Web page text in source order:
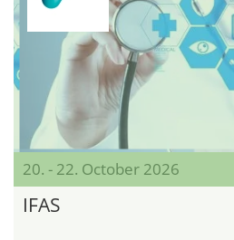
20. - 22. October 2026
IFAS